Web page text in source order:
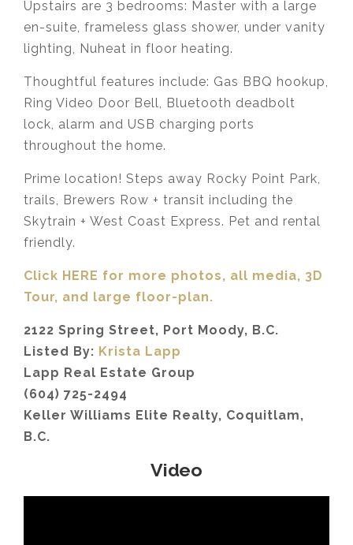
Upstairs are 3 bedrooms: Master with a large
en-suite, frameless glass shower, under vanity
lighting, Nuheat in floor heating.
Thoughtful features include: Gas BBQ hookup,
Ring Video Door Bell, Bluetooth deadbolt
lock, alarm and USB charging ports
throughout the home.
Prime location! Steps away Rocky Point Park,
trails, Brewers Row + transit including the
Skytrain + West Coast Express. Pet and rental
friendly.
Click HERE for more photos, all media, 3D
Tour, and large floor-plan.
2122 Spring Street, Port Moody, B.C.
Listed By: Krista Lapp
Lapp Real Estate Group
(604) 725-2494
Keller Williams Elite Realty, Coquitlam,
B.C.
Video